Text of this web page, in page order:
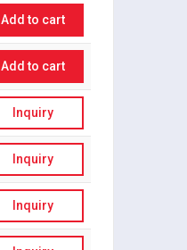
Add to cart
Add to cart
Inquiry
Inquiry
Inquiry